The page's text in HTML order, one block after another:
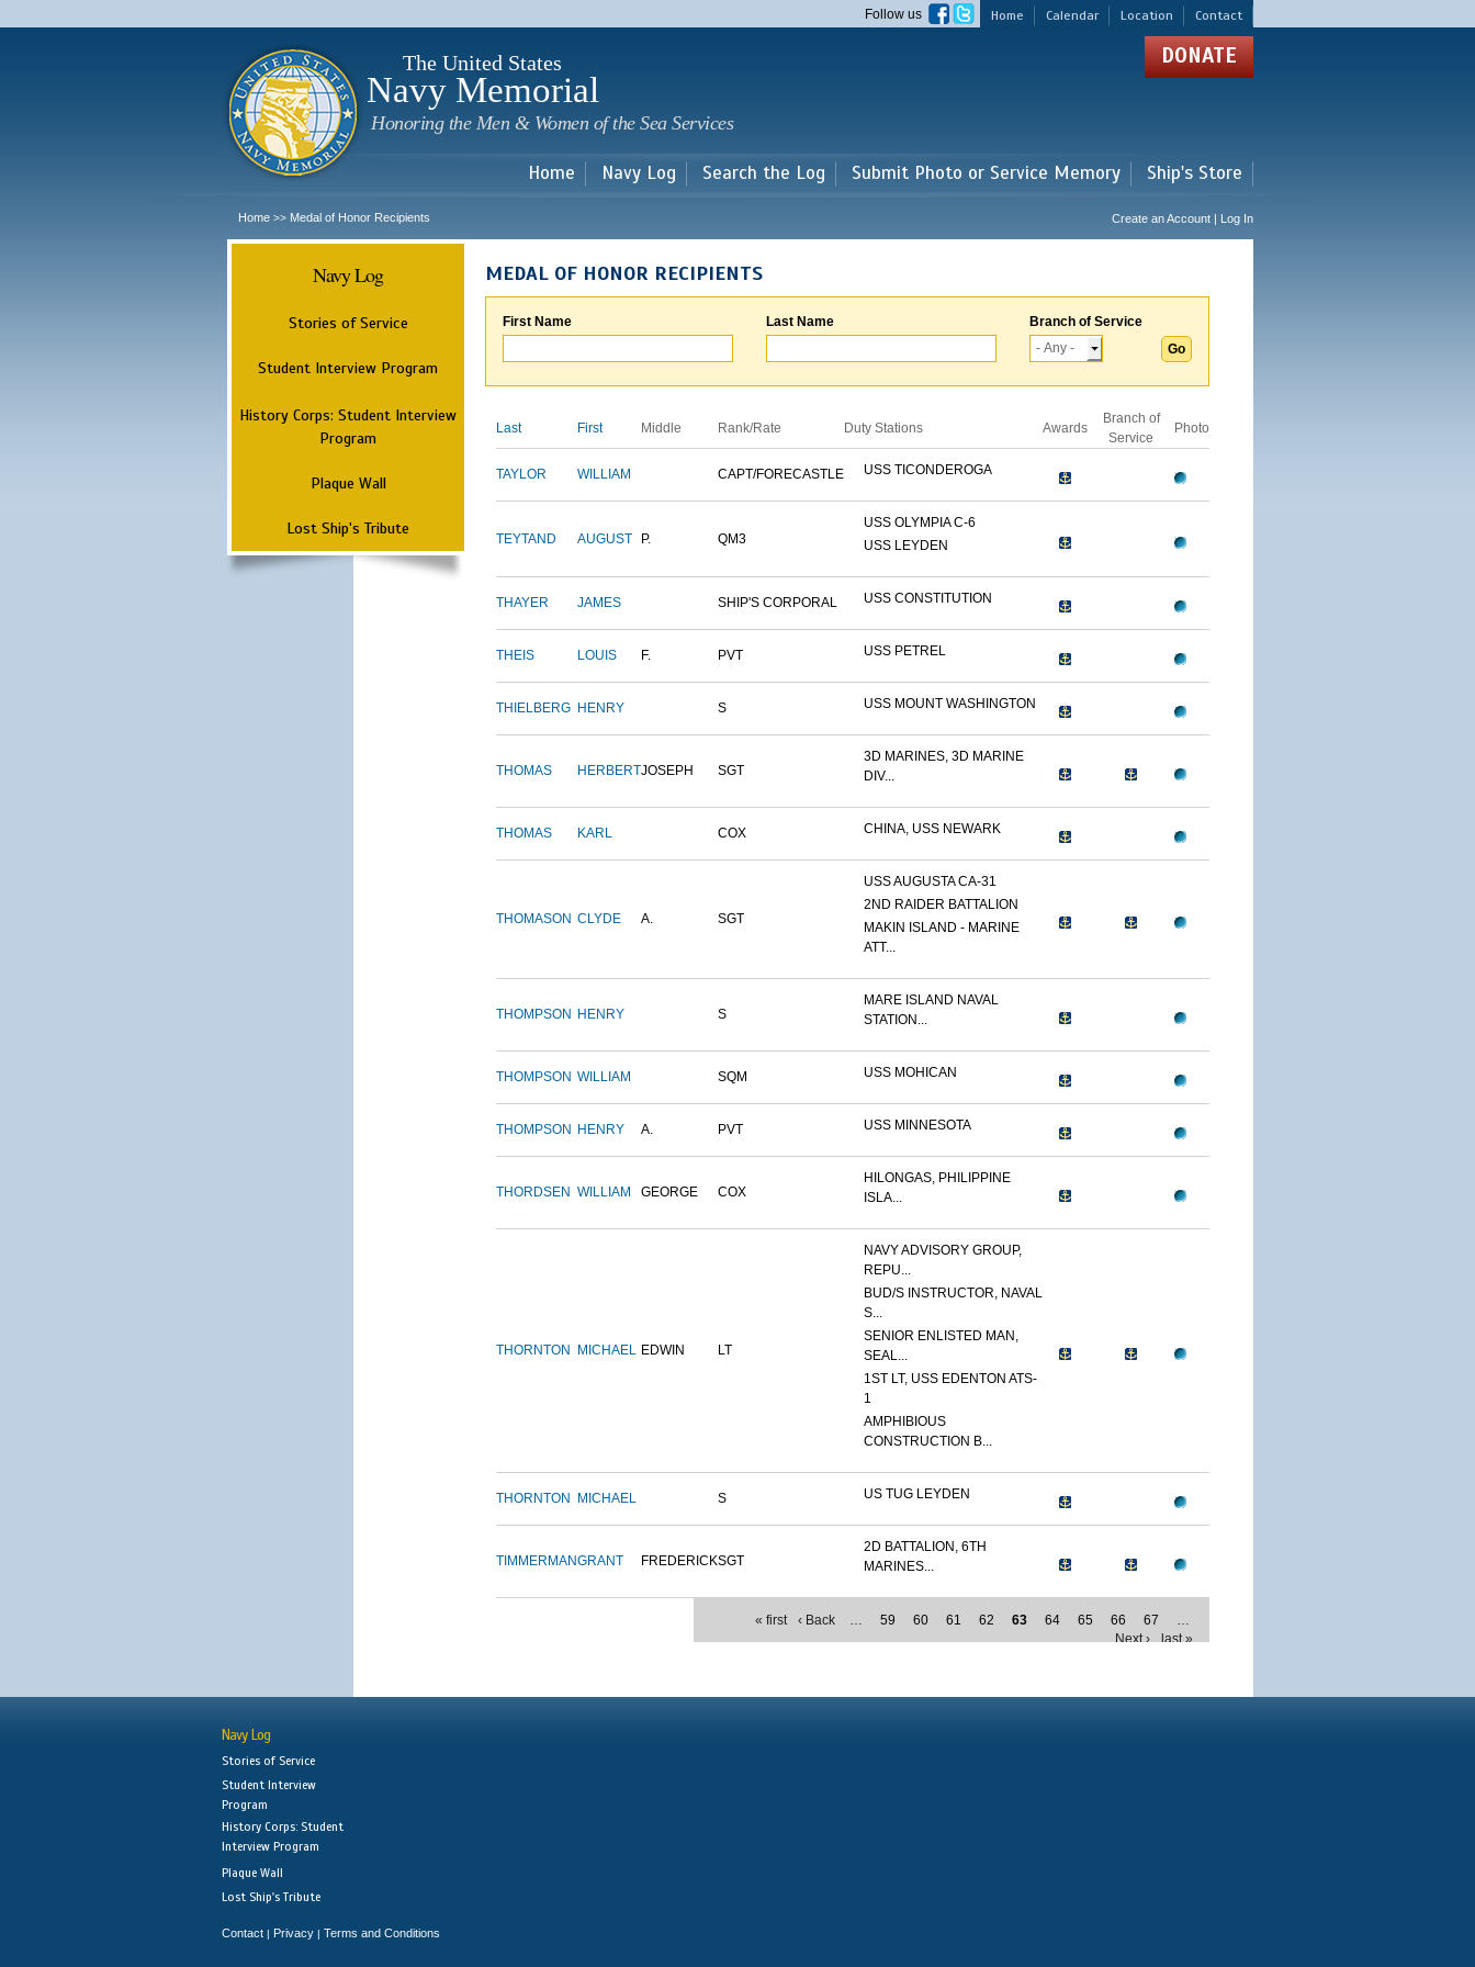
main
Home Calendar Location Contact
Follow us
The United States
Navy Memorial
Honoring the Men & Women of the Sea Services
DONATE
Home Navy Log Search the Log Submit Photo or Service Memory Ship's Store
Home >> Medal of Honor Recipients Create an Account | Log In
Navy Log
Stories of Service
Student Interview Program
History Corps: Student Interview
Program
Plaque Wall
Lost Ship's Tribute
MEDAL OF HONOR RECIPIENTS
First Name Last Name Branch of Service
Last First Middle Rank/Rate Duty Stations Awards
Branch of
Service
Photo
TAYLOR WILLIAM CAPT/FORECASTLE USS TICONDEROGA
TEYTAND AUGUST P. QM3
USS OLYMPIA C-6
USS LEYDEN
THAYER JAMES SHIP'S CORPORAL USS CONSTITUTION
THEIS LOUIS F. PVT USS PETREL
THIELBERG HENRY S USS MOUNT WASHINGTON
THOMAS HERBERTJOSEPH SGT
3D MARINES, 3D MARINE
DIV...
THOMAS KARL COX CHINA, USS NEWARK
THOMASON CLYDE A. SGT
USS AUGUSTA CA-31
2ND RAIDER BATTALION
MAKIN ISLAND - MARINE
ATT...
THOMPSON HENRY S
MARE ISLAND NAVAL
STATION...
THOMPSON WILLIAM SQM USS MOHICAN
THOMPSON HENRY A. PVT USS MINNESOTA
THORDSEN WILLIAM GEORGE COX
HILONGAS, PHILIPPINE
ISLA...
THORNTON MICHAEL EDWIN LT
NAVY ADVISORY GROUP,
REPU...
BUD/S INSTRUCTOR, NAVAL
S...
SENIOR ENLISTED MAN,
SEAL...
1ST LT, USS EDENTON ATS-
1
AMPHIBIOUS
CONSTRUCTION B...
THORNTON MICHAEL S US TUG LEYDEN
TIMMERMANGRANT FREDERICKSGT
2D BATTALION, 6TH
MARINES...
« first ‹ Back … 59 60 61 62 63 64 65 66 67
…
Next ›
last »
Navy Log
Stories of Service
Student Interview
Program
History Corps: Student
Interview Program
Plaque Wall
Lost Ship's Tribute
Contact | Privacy | Terms and Conditions